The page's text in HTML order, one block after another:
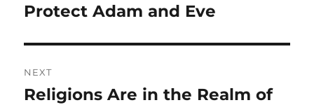
post:
Protect Adam and Eve
NEXT
Next
Religions Are in the Realm of